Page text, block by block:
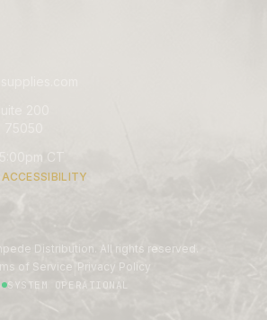
200
CT
Distribution. All rights reserved.
of Service Privacy Policy
SYSTEM OPERATIONAL